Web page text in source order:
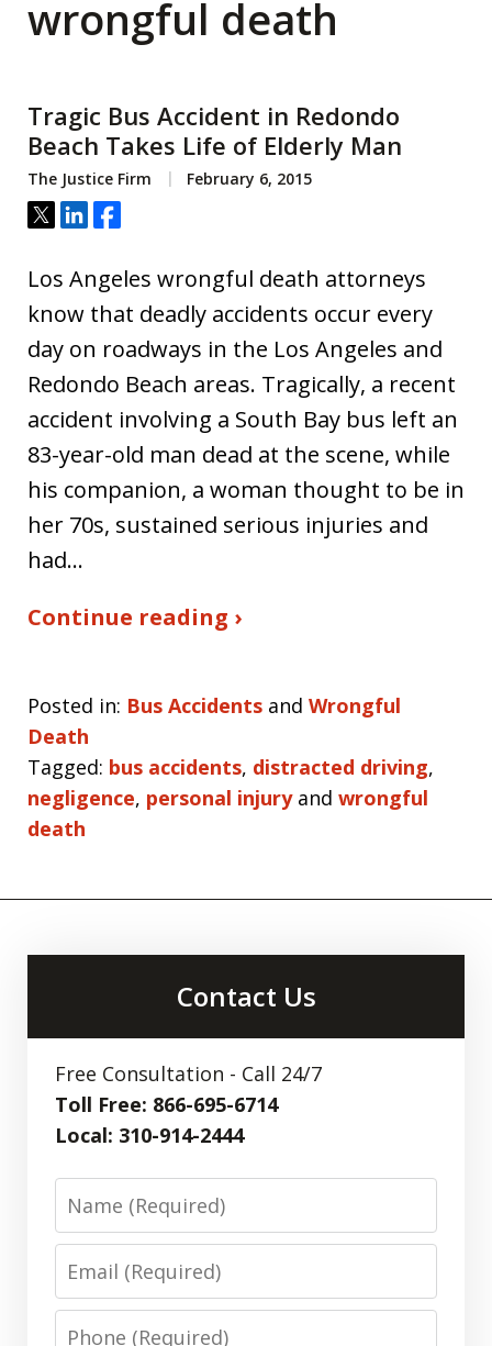
wrongful death
Tragic Bus Accident in Redondo
Beach Takes Life of Elderly Man
The Justice Firm February 6, 2015
Tweet
ShareShare
Los Angeles wrongful death attorneys
know that deadly accidents occur every
day on roadways in the Los Angeles and
Redondo Beach areas. Tragically, a recent
accident involving a South Bay bus left an
83-year-old man dead at the scene, while
his companion, a woman thought to be in
her 70s, sustained serious injuries and
had…
Continue reading ›
Posted in: Bus Accidents and Wrongful
Death
Tagged: bus accidents, distracted driving,
negligence, personal injuryand wrongful
death
Contact Us
Free Consultation - Call 24/7
Toll Free: 866-695-6714
Local: 310-914-2444
Name
Email
Phone